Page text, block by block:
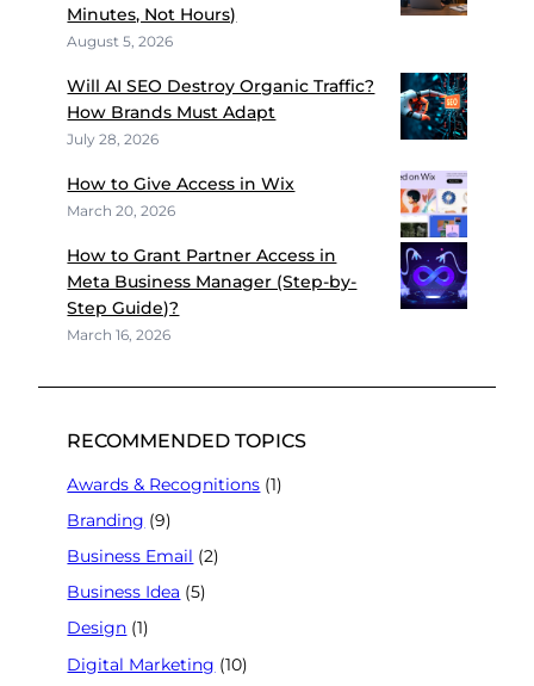
Minutes, Not Hours)
August 5, 2026
Will AI SEO Destroy Organic Traffic?
How Brands Must Adapt
July 28, 2026
How to Give Access in Wix
March 20, 2026
How to Grant Partner Access in
Meta Business Manager (Step-by-
Step Guide)?
March 16, 2026
RECOMMENDED TOPICS
Awards & Recognitions (1)
Branding (9)
Business Email (2)
Business Idea (5)
Design (1)
Digital Marketing (10)